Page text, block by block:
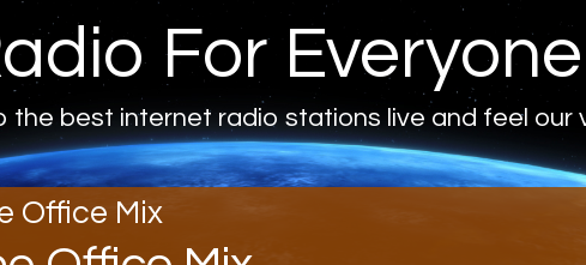
For Everyone
the best internet radio stations live and feel our
Office Mix
About
Contacts